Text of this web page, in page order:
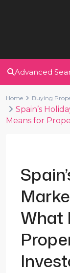
Advanced
Home Buying
Spain’s
Means for
What